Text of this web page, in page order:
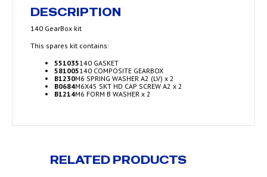
DESCRIPTION
140 GearBox kit
This spares kit contains:
551035140 GASKET
581005140 COMPOSITE GEARBOX
B1230M6 SPRING WASHER A2 (LV) x 2
B0684M6X45 SKT HD CAP SCREW A2 x 2
B1214M6 FORM B WASHER x 2
RELATED PRODUCTS